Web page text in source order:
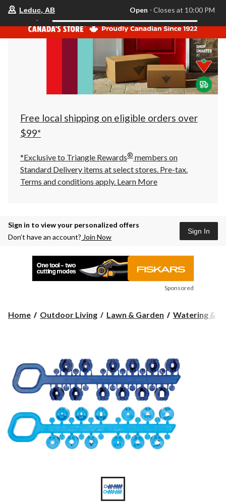
store
is
Leduc,
AB,
currently
Closes
at
at
click
to
Leduc, AB Open ⋅ Closes at 10:00 PM
Free local shipping on eligible orders over
$99*
*Exclusive to Triangle Rewards® members on
Standard Delivery items at select stores. Pre-tax.
Terms and conditions apply. Learn More
Sign in to view your personalized offers
Don’t have an account? Join Now
Sign In
Sponsored
Home Outdoor Living Lawn & Garden Watering &